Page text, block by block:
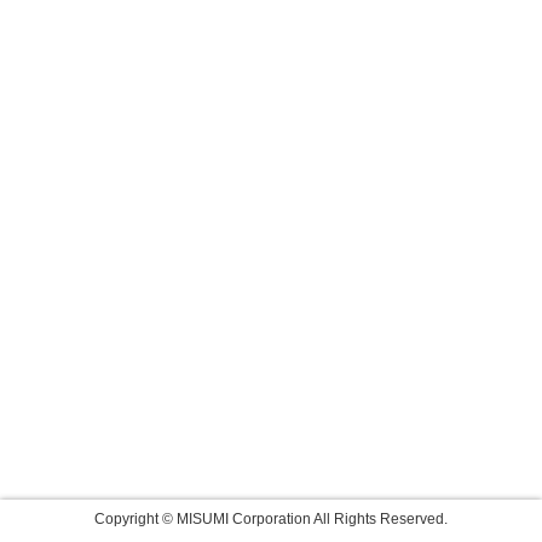
Copyright © MISUMI Corporation All Rights Reserved.